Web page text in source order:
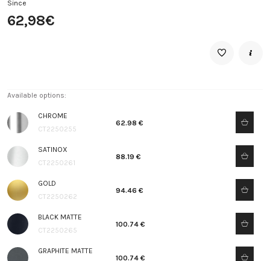
Since
62,98€
Available options:
CHROME
CT2250255
62.98 €
SATINOX
CT2250261
88.19 €
GOLD
CT2250262
94.46 €
BLACK MATTE
CT2250265
100.74 €
GRAPHITE MATTE
100.74 €